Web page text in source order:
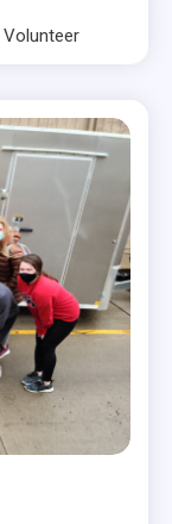
Volunteer